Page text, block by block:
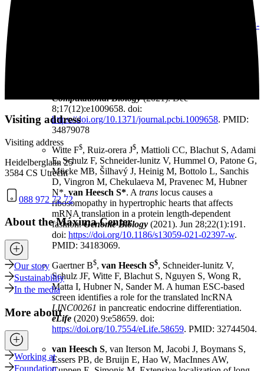
https://doi.org/10.1038/s41419-022-
Computational Biology (2021). Dec
8;17(12):e1009658. doi:
https://doi.org/10.1371/journal.pcbi.1009658. PMID:
34879078
Witte F$, Ruiz-orera J$, Mattioli CC, Blachut S, Adami
E, Schulz F, Schneider-lunitz V, Hummel O, Patone G,
Mücke MB, Šilhavý J, Heinig M, Bottolo L, Sanchis
D, Vingron M, Chekulaeva M, Pravenec M, Hubner
N*, van Heesch S*. A trans locus causes a
ribosomopathy in hypertrophic hearts that affects
mRNA translation in a protein length-dependent
fashion.Genome Biology (2021). Jun 28;22(1):191.
doi: https://doi.org/10.1186/s13059-021-02397-w.
PMID: 34183069.
Gaertner B$, van Heesch S$, Schneider-lunitz V,
Schulz JF, Witte F, Blachut S, Nguyen S, Wong R,
Matta I, Hubner N, Sander M. A human ESC-based
screen identifies a role for the translated lncRNA
LINC00261 in pancreatic endocrine differentiation.
eLife (2020) 9:e58659. doi:
https://doi.org/10.7554/eLife.58659. PMID: 32744504.
van Heesch S, van Iterson M, Jacobi J, Boymans S,
Essers PB, de Bruijn E, Hao W, MacInnes AW,
Visiting address
Visiting address
Heidelberglaan 25
3584 CS Utrecht
088 972 72 72
About the Máxima Center
Our story
Sustainability
In the media
More about
Working at
Foundation